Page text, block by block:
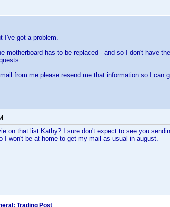
I've got a problem.
motherboard has to be replaced - and so I don't have
from me please resend me that information so I can
on that list Kathy? I sure don't expect to see you
I won't be at home to get my mail as usual in august.
Trading Post